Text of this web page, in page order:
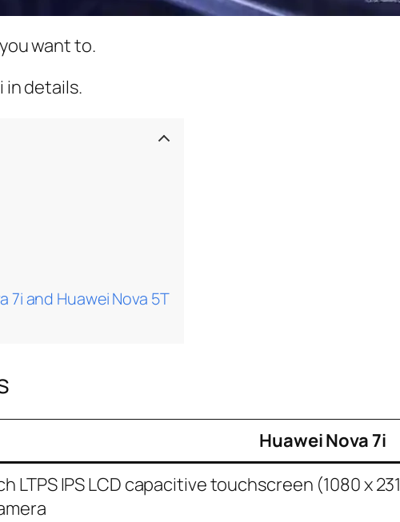
want to.
in details.
7i and Huawei Nova 5T
Huawei Nova 7i
LTPS IPS LCD capacitive touchscreen (1080 x